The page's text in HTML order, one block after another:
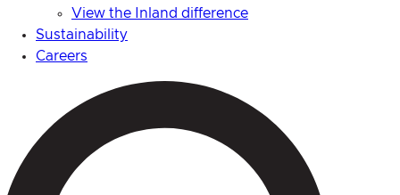
View the Inland difference
Sustainability
Careers